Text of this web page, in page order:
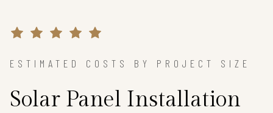
ESTIMATED COSTS BY PROJECT SIZE
Solar Panel Installation